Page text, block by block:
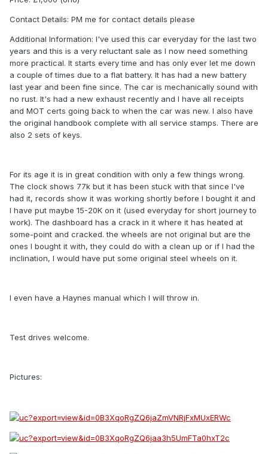
Contact Details: PM me for contact details please
Additional Information: I've used this car everyday for the last two
years and this is a very reluctant sale as I now need something
more practical. It starts every time and has only ever let me down
a couple of times due to a flat battery. It has had a new battery
last year and been fine since. The car is mechanically sound with
no rust. It's had a new exhaust recently and I have all receipts
and MOT certs going back to when the car was new. I also have
the original handbook complete with all service stamps. There are
also 2 sets of keys.
For its age it is in great condition with only a few things wrong.
The clock shows 77k but it has been stuck with that since I've
had it, records show it was working shortly before I bought it and
I have put maybe 15-20K on it (used everyday for short journey to
work). The dashboard has a crack in it where it has heated at
some-point and cracked. the wheels are not original but are the
ones I bought it with, they could do with a clean up or if I had the
inclination, I would have put some original steel wheels on it.
I even have a Haynes manual which I will throw in.
Test drives welcome.
Pictures: